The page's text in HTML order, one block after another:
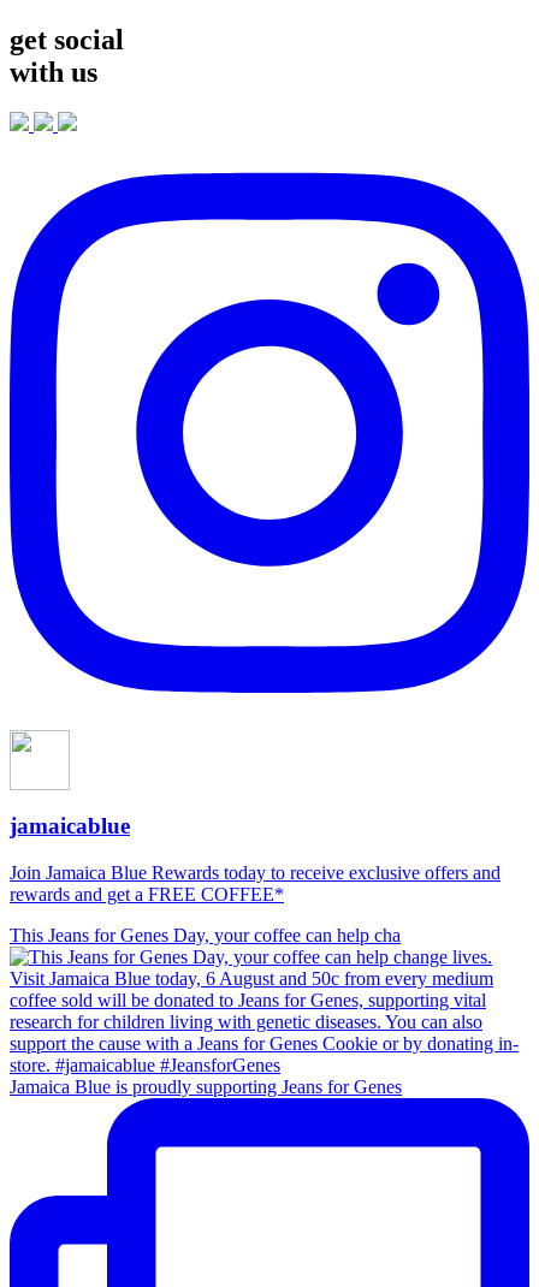
get social
with us
jamaicablue
Join Jamaica Blue Rewards today to receive exclusive offers and
rewards and get a FREE COFFEE*
This Jeans for Genes Day, your coffee can help cha
Jamaica Blue is proudly supporting Jeans for Genes